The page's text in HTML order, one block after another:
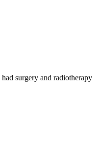
surgery and radiotherapy